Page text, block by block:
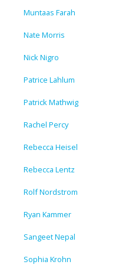
Muntaas Farah
Nate Morris
Nick Nigro
Patrice Lahlum
Patrick Mathwig
Rachel Percy
Rebecca Heisel
Rebecca Lentz
Rolf Nordstrom
Ryan Kammer
Sangeet Nepal
Sophia Krohn